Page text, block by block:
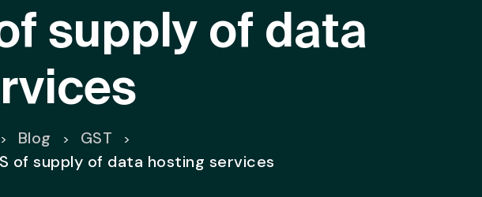
supply of data
> Blog > GST >
of supply of data hosting services